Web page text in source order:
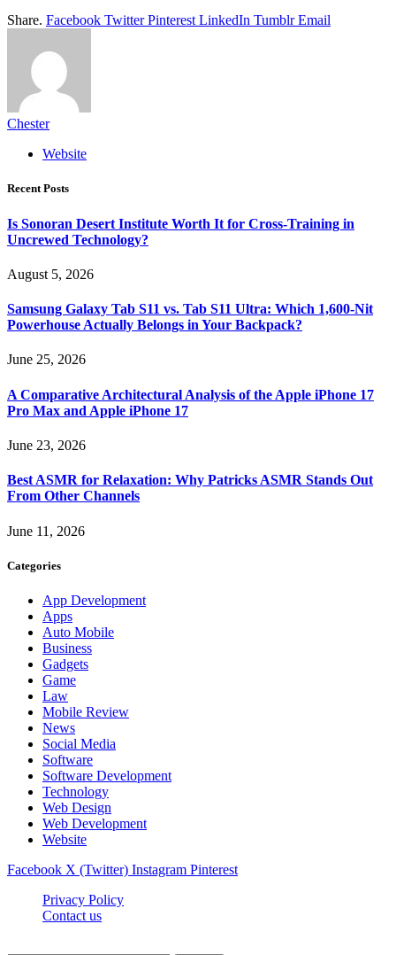
Share. Facebook Twitter Pinterest LinkedIn Tumblr Email
Chester
Website
Recent Posts
Is Sonoran Desert Institute Worth It for Cross-Training in
Uncrewed Technology?
August 5, 2026
Samsung Galaxy Tab S11 vs. Tab S11 Ultra: Which 1,600-Nit
Powerhouse Actually Belongs in Your Backpack?
June 25, 2026
A Comparative Architectural Analysis of the Apple iPhone 17
Pro Max and Apple iPhone 17
June 23, 2026
Best ASMR for Relaxation: Why Patricks ASMR Stands Out
From Other Channels
June 11, 2026
Categories
App Development
Apps
Auto Mobile
Business
Gadgets
Game
Law
Mobile Review
News
Social Media
Software
Software Development
Technology
Web Design
Web Development
Website
Facebook X (Twitter) Instagram Pinterest
Privacy Policy
Contact us